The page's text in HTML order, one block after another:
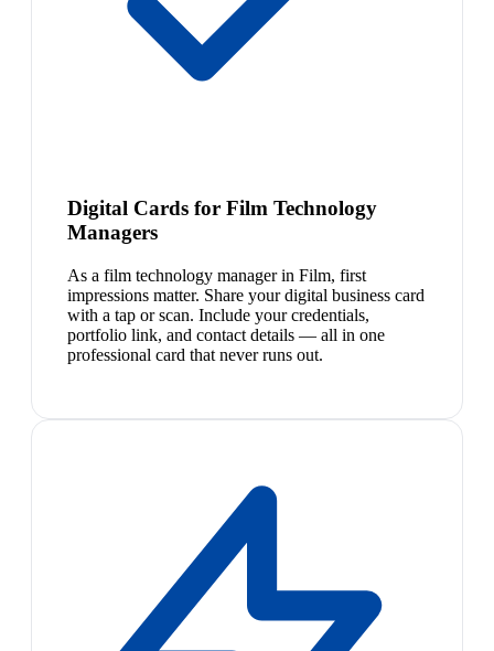
Digital Cards for Film Technology
Managers
As a film technology manager in Film, first
impressions matter. Share your digital business card
with a tap or scan. Include your credentials,
portfolio link, and contact details — all in one
professional card that never runs out.